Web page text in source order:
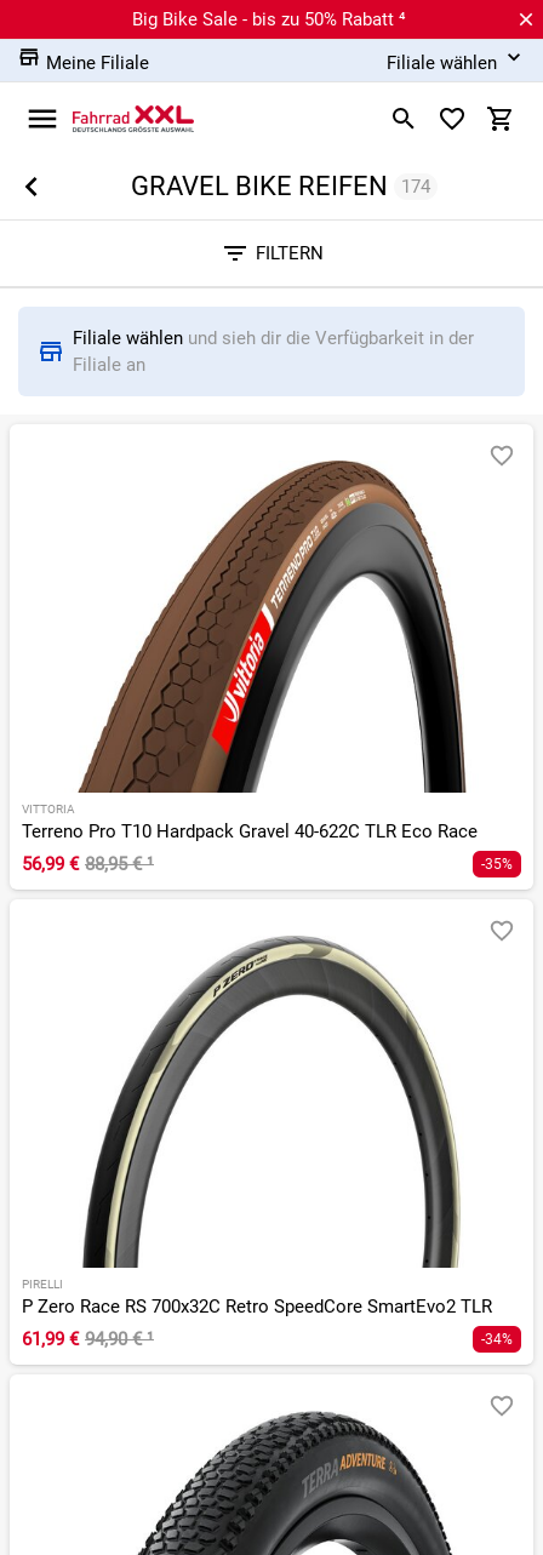
Big Bike Sale - bis zu 50% Rabatt ⁴
Meine Filiale
Filiale wählen
GRAVEL BIKE REIFEN 174
FILTERN
Filiale wählen und sieh dir die Verfügbarkeit in der
Filiale an
VITTORIA
Terreno Pro T10 Hardpack Gravel 40-622C TLR Eco Race
56,99 € 88,95 €¹ -35%
PIRELLI
P Zero Race RS 700x32C Retro SpeedCore SmartEvo2 TLR
61,99 € 94,90 €¹ -34%